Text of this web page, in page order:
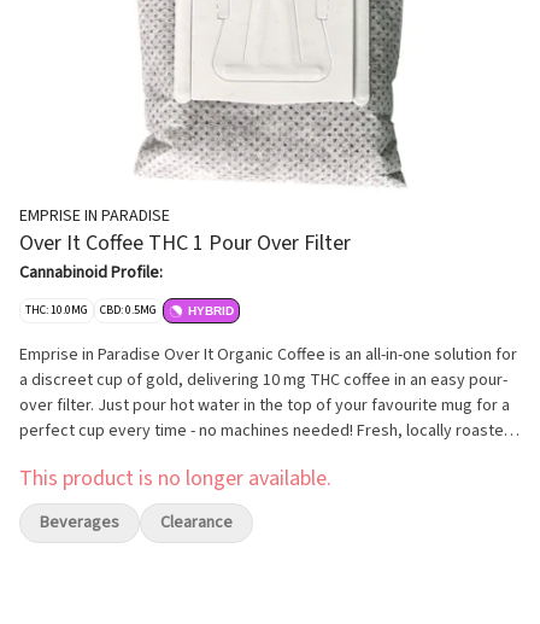
EMPRISE IN PARADISE
Over It Coffee THC 1 Pour Over Filter
Cannabinoid Profile:
THC: 10.0MG CBD: 0.5MG HYBRID
Emprise in Paradise Over It Organic Coffee is an all-in-one solution for
a discreet cup of gold, delivering 10 mg THC coffee in an easy pour-
over filter. Just pour hot water in the top of your favourite mug for a
perfect cup every time - no machines needed! Fresh, locally roasted
Paradise Coffee is shade-grown, harvested and sorted by hand at the
farm. A vibrant, lively bodied organic coffee with bold, earthy aromas
and hints of chocolate with a slightly dry finish. Delicious and easy,
This product is no longer available.
Beverages Clearance